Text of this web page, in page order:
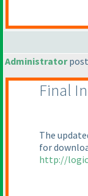
Administrator
Final
The
for
http://